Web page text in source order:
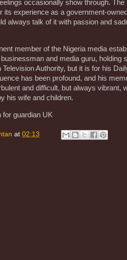
occasionally show through.
its experience as a government-
always talk of it with passion and
member of the Nigeria media
and media guru, holding
Authority, but it is for his
has been profound, and his
and difficult, but always vibrant,
his wife and children.
for guardian UK
at 02:13